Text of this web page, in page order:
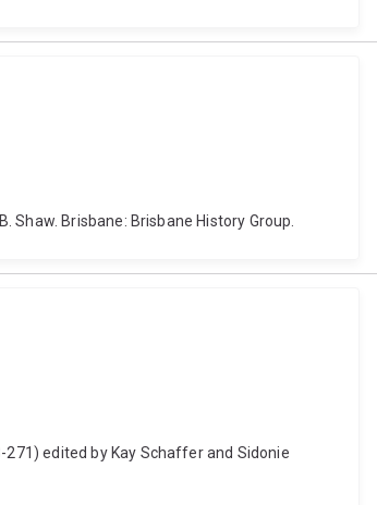
Shaw. Brisbane: Brisbane History Group.
271) edited by Kay Schaffer and Sidonie